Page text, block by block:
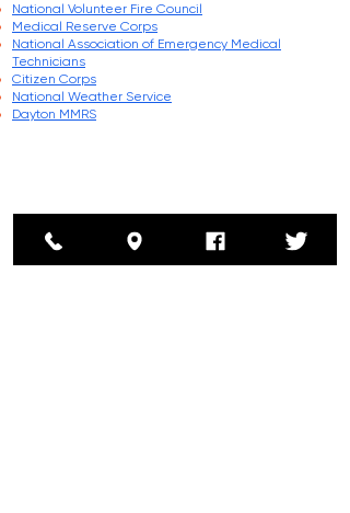
National Volunteer Fire Council
Medical Reserve Corps
National Association of Emergency Medical
Technicians
Citizen Corps
National Weather Service
Dayton MMRS